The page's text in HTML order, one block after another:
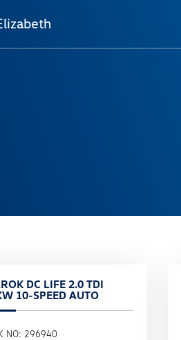
DC LIFE 2.0 TDI
10-SPEED AUTO
NO: 296940